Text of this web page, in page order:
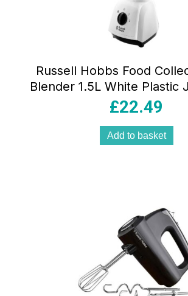
Russell Hobbs Food
Blender 1.5L White Plastic
with Stainless Steel Blades
£22.49
Add to basket